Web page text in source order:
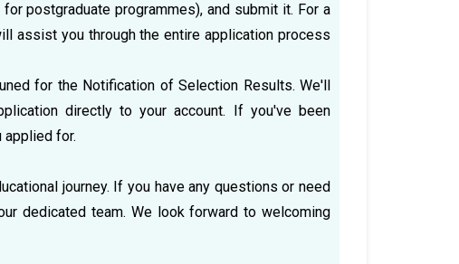
postgraduate programmes), and submit it. For a
assist you through the entire application process
for the Notification of Selection Results. We'll
directly to your account. If you've been
applied for.
journey. If you have any questions or need
dedicated team. We look forward to welcoming